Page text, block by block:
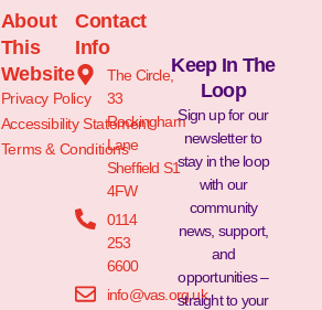
About
This
Website
Privacy Policy
Accessibility Statement
Terms & Conditions
Contact
Info
The Circle,
33
Rockingham
Lane
Sheffield S1
4FW
0114
253
6600
info@vas.org.uk
Keep In The
Loop
Sign up for our
newsletter to
stay in the loop
with our
community
news, support,
and
opportunities –
straight to your